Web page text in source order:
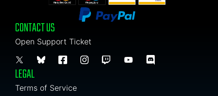
CONTACT US
Open Support Ticket
LEGAL
Terms of Service